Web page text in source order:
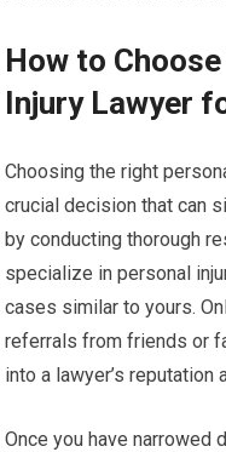
How to
Injury Lawyer
Choosing the right
crucial decision that can
by conducting thorough
specialize in personal
cases similar to yours.
referrals from friends or
into a lawyer’s
Once you have narrowed